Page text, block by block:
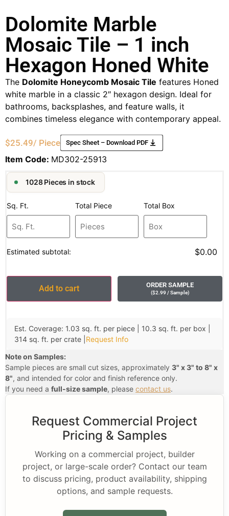
Dolomite Marble
Mosaic Tile – 1 inch
Hexagon Honed White
The Dolomite Honeycomb Mosaic Tile features Honed
white marble in a classic 2″ hexagon design. Ideal for
bathrooms, backsplashes, and feature walls, it
combines timeless elegance with contemporary appeal.
$25.49/ Piece Spec Sheet – Download PDF
Item Code: MD302-25913
1028 Pieces in stock
Sq. Ft. Total Piece Total Box
Estimated subtotal: $0.00
Add to cart ORDER SAMPLE
($2.99 / Sample)
Est. Coverage: 1.03 sq. ft. per piece | 10.3 sq. ft. per box |
314 sq. ft. per crate | Request Info
Note on Samples:
Sample pieces are small cut sizes, approximately 3" x 3" to 8" x
8", and intended for color and finish reference only.
If you need a full-size sample, please contact us.
Request Commercial Project
Pricing & Samples
Working on a commercial project, builder
project, or large-scale order? Contact our team
to discuss pricing, product availability, shipping
options, and sample requests.